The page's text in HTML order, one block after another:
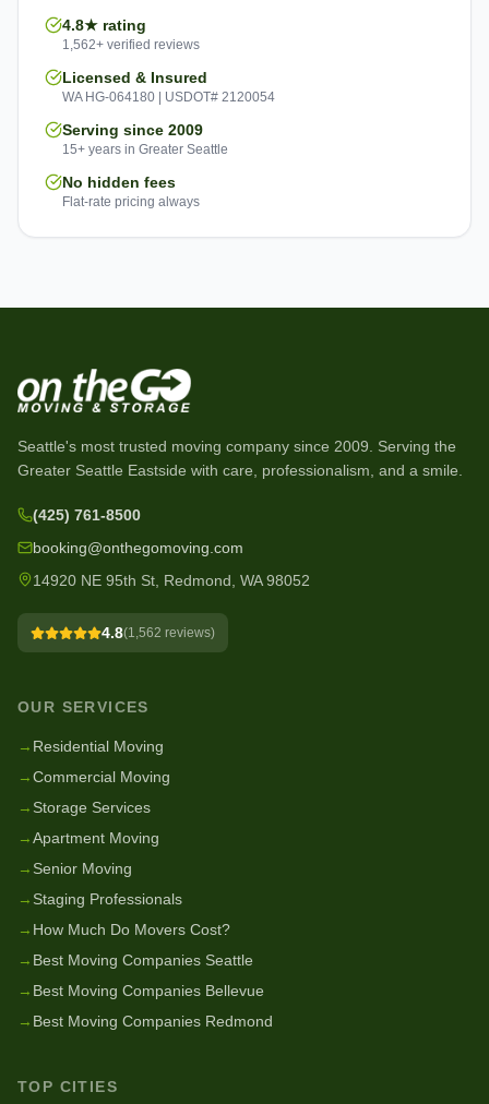
4.8★ rating
1,562+ verified reviews
Licensed & Insured
WA HG-064180 | USDOT# 2120054
Serving since 2009
15+ years in Greater Seattle
No hidden fees
Flat-rate pricing always
Seattle's most trusted moving company since 2009 . Serving the
Greater Seattle Eastside with care, professionalism, and a smile.
(425) 761-8500
booking@onthegomoving.com
14920 NE 95th St, Redmond, WA 98052
4.8(1,562 reviews)
OUR SERVICES
→ Residential Moving
→Commercial Moving
→ Storage Services
→Apartment Moving
→ Senior Moving
→ Staging Professionals
→ How Much Do Movers Cost?
→ Best Moving Companies Seattle
→ Best Moving Companies Bellevue
→ Best Moving Companies Redmond
TOP CITIES